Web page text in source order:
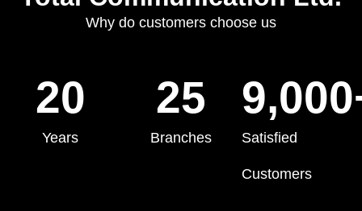
Why do customers choose us
Years
20
Branches
25
Satisfied
Customers
9,000